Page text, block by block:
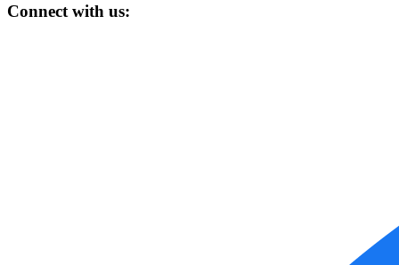
Connect with us: